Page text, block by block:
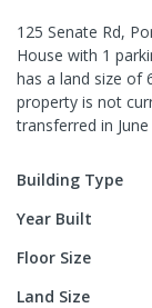
125 Senate Rd,
House with 1
has a land size of
property is not
transferred in
Building Type
Year Built
Floor Size
Land Size